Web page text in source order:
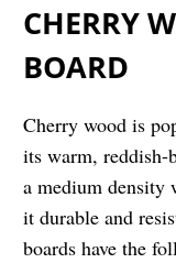
CHERRY
BOARD
Cherry wood is
its warm, reddish-
a medium density
it durable and
boards have the